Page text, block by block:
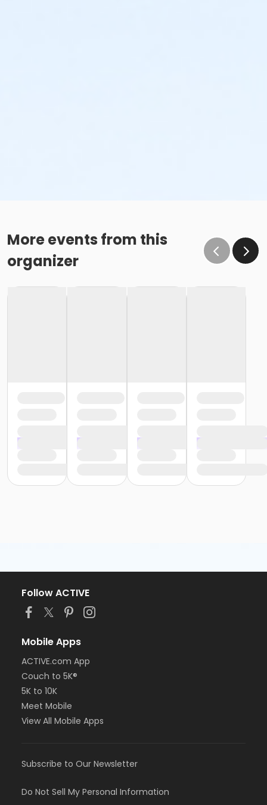
More events from this
organizer
Follow ACTIVE
Mobile Apps
ACTIVE.com App
Couch to 5K®
5K to 10K
Meet Mobile
View All Mobile Apps
Subscribe to Our Newsletter
Do Not Sell My Personal Information